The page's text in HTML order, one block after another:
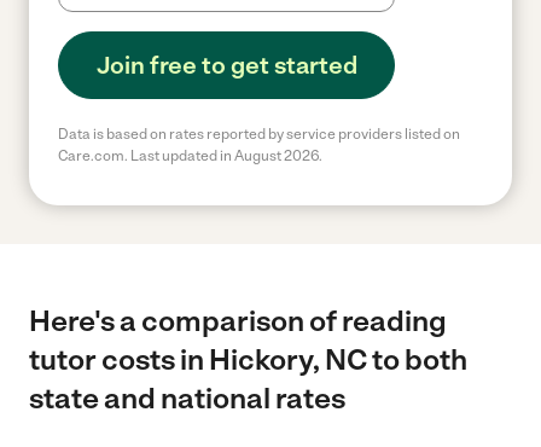
Join free to get started
Data is based on rates reported by service providers listed on
Care.com. Last updated in August 2026.
Here's a comparison of reading
tutor costs in Hickory, NC to both
state and national rates